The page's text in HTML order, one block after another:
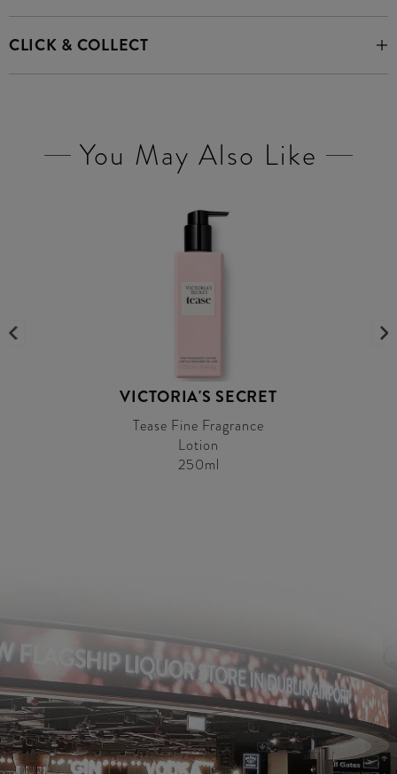
CLICK & COLLECT
You May Also Like
VICTORIA'S SECRET
Tease Fine Fragrance
Lotion
250ml